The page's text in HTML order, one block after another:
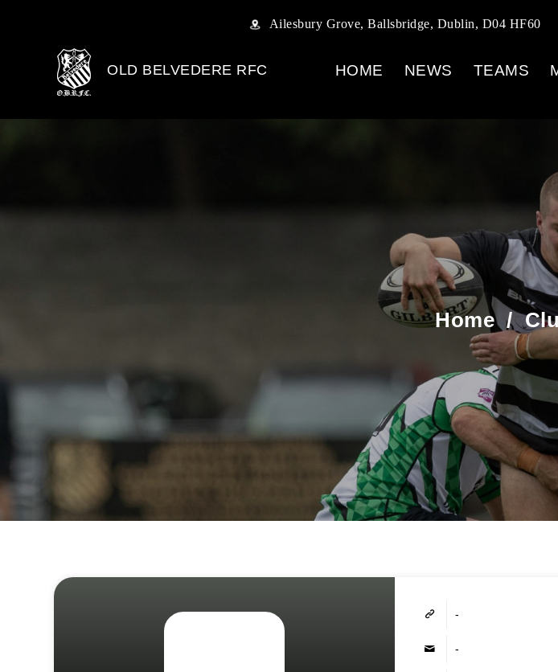
Ailesbury Grove, Ballsbridge, Dublin, D04 HF60
OLD BELVEDERE RFC HOME NEWS TEAMS
Home/
-
-